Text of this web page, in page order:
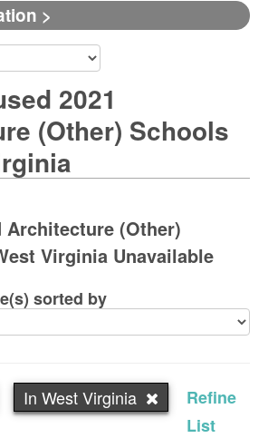
>
2021
(Other) Schools
Architecture (Other)
Virginia Unavailable
sorted by
In West Virginia
Refine
List